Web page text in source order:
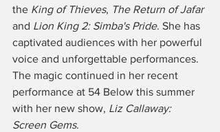
the King of Thieves, The Return of Jafar
and Lion King 2: Simba's Pride. She has
captivated audiences with her powerful
voice and unforgettable performances.
The magic continued in her recent
performance at 54 Below this summer
with her new show, Liz Callaway:
Screen Gems.